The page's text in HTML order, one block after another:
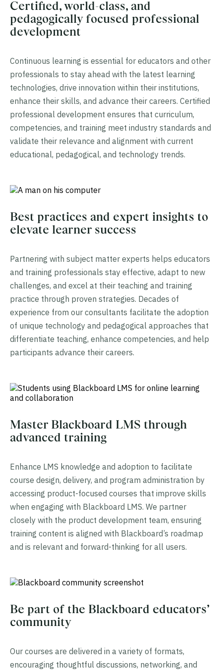
Certified, world-class, and
pedagogically focused professional
development
Continuous learning is essential for educators and other
professionals to stay ahead with the latest learning
technologies, drive innovation within their institutions,
enhance their skills, and advance their careers. Certified
professional development ensures that curriculum,
competencies, and training meet industry standards and
validate their relevance and alignment with current
educational, pedagogical, and technology trends.
Best practices and expert insights to
elevate learner success
Partnering with subject matter experts helps educators
and training professionals stay effective, adapt to new
challenges, and excel at their teaching and training
practice through proven strategies. Decades of
experience from our consultants facilitate the adoption
of unique technology and pedagogical approaches that
differentiate teaching, enhance competencies, and help
participants advance their careers.
Master Blackboard LMS through
advanced training
Enhance LMS knowledge and adoption to facilitate
course design, delivery, and program administration by
accessing product-focused courses that improve skills
when engaging with Blackboard LMS. We partner
closely with the product development team, ensuring
training content is aligned with Blackboard’s roadmap
and is relevant and forward-thinking for all users.
Be part of the Blackboard educators’
community
Our courses are delivered in a variety of formats,
encouraging thoughtful discussions, networking, and